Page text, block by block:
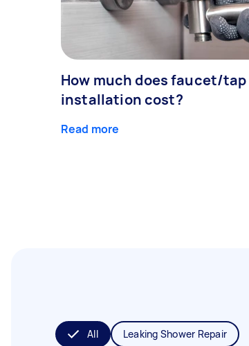
How much does faucet/tap
installation cost?
Read more
All Leaking Shower Repair